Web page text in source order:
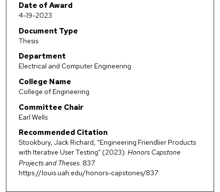
Date of Award
4-19-2023
Document Type
Thesis
Department
Electrical and Computer Engineering
College Name
College of Engineering
Committee Chair
Earl Wells
Recommended Citation
Stookbury, Jack Richard, "Engineering Friendlier Products
with Iterative User Testing" (2023). Honors Capstone
Projects and Theses. 837.
https://louis.uah.edu/honors-capstones/837